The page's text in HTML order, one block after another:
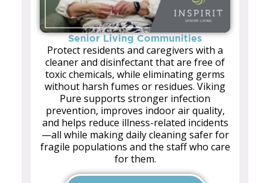
Senior Living Communities
Protect residents and caregivers with a
cleaner and disinfectant that are free of
toxic chemicals, while eliminating germs
without harsh fumes or residues. Viking
Pure supports stronger infection
prevention, improves indoor air quality,
and helps reduce illness-related incidents
—all while making daily cleaning safer for
fragile populations and the staff who care
for them.